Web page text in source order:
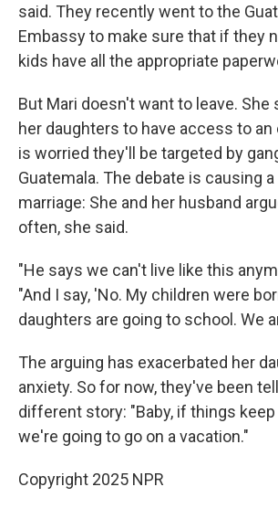
said. They recently went to the
Embassy to make sure that if they
kids have all the appropriate
But Mari doesn't want to leave. She
her daughters to have access to an
is worried they'll be targeted by
Guatemala. The debate is causing
marriage: She and her husband
often, she said.
"He says we can't live like this
"And I say, 'No. My children were
daughters are going to school. We
The arguing has exacerbated her
anxiety. So for now, they've been
different story: "Baby, if things
we're going to go on a vacation."
Copyright 2025 NPR